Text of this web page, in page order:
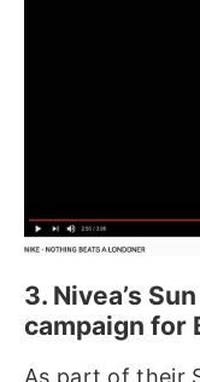
3. Nivea’s
campaign for
As part of their